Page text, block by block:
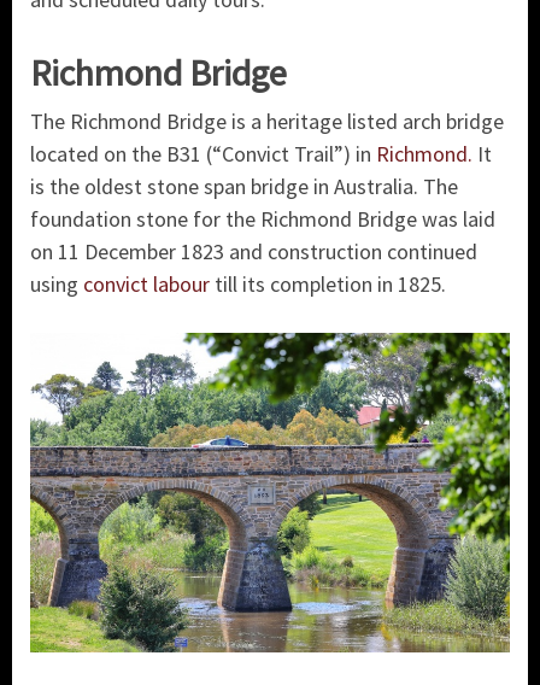
Richmond Bridge
The Richmond Bridge is a heritage listed arch bridge
located on the B31 (“Convict Trail”) in Richmond. It
is the oldest stone span bridge in Australia. The
foundation stone for the Richmond Bridge was laid
on 11 December 1823 and construction continued
using convict labour till its completion in 1825.